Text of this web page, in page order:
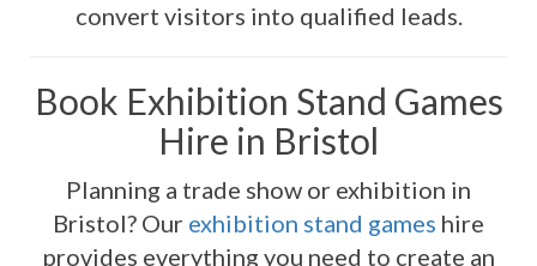
convert visitors into qualified leads.
Book Exhibition Stand Games
Hire in Bristol
Planning a trade show or exhibition in
Bristol? Our exhibition stand games hire
provides everything you need to create an